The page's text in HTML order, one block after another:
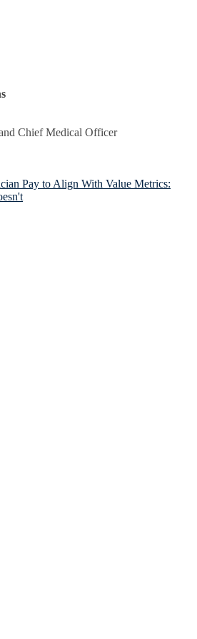
Chief Medical Officer
Pay to Align With Value Metrics: